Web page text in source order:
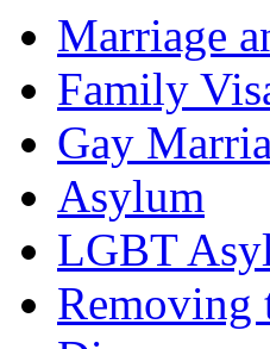
Marriage
Family
Gay
Asylum
LGBT
Removing